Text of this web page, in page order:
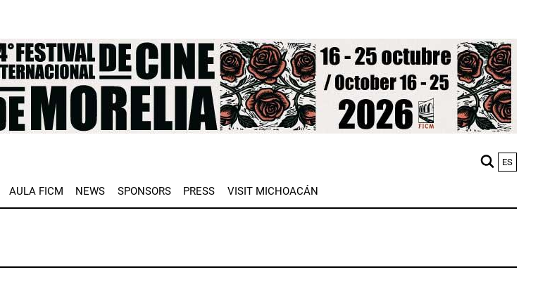
ES
AULA FICM NEWS SPONSORS PRESS VISIT MICHOACÁN